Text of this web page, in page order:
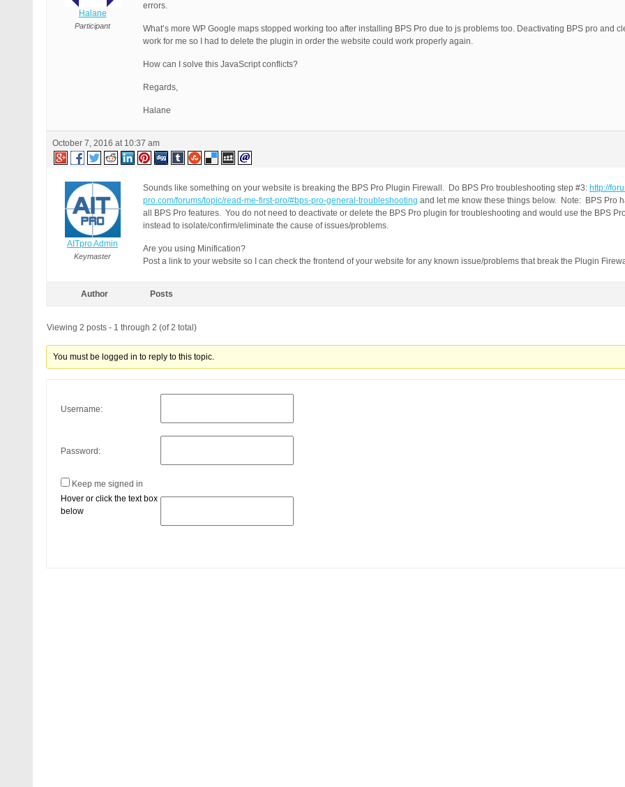
Halane
Participant
errors.
What’s more WP Google maps stopped working too after installing BPS Pro due to js problems too. Deactivating BPS pro and
work for me so I had to delete the plugin in order the website could work properly again.
How can I solve this JavaScript conflicts?
Regards,
Halane
October 7, 2016 at 10:37 am
AITpro Admin
Keymaster
Sounds like something on your website is breaking the BPS Pro Plugin Firewall. Do BPS Pro troubleshooting step #3: http://
pro.com/forums/topic/read-me-first-pro/#bps-pro-general-troubleshooting and let me know these things below. Note: BPS Pro
all BPS Pro features. You do not need to deactivate or delete the BPS Pro plugin for troubleshooting and would use the BPS
instead to isolate/confirm/eliminate the cause of issues/problems.
Are you using Minification?
Post a link to your website so I can check the frontend of your website for any known issue/problems that break the Plugin
Author Posts
Viewing 2 posts - 1 through 2 (of 2 total)
You must be logged in to reply to this topic.
Username:
Password:
Keep me signed in
Hover or click the text box
below